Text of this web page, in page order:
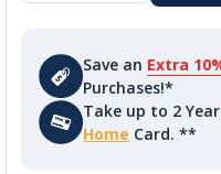
Save an Extra
Purchases!*
Take up to 2
Home Card. **